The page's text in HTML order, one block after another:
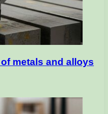
metals and alloys